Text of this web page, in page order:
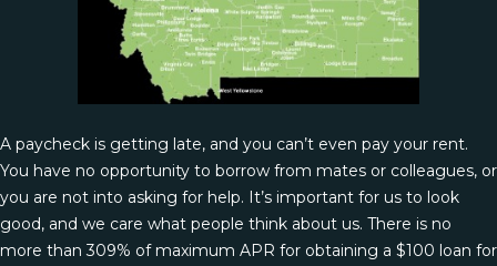
A paycheck is getting late, and you can’t even pay your rent.
You have no opportunity to borrow from mates or colleagues, or
you are not into asking for help. It’s important for us to look
good, and we care what people think about us. There is no
more than 309% of maximum APR for obtaining a $100 loan for